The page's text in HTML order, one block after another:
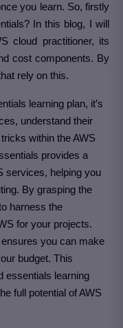
you learn. So, firstly
In this blog, I will
cloud practitioner, its
cost components. By
rely on this.
learning plan, it’s
understand their
within the AWS
provides a
services, helping you
By grasping the
harness the
for your projects.
you can make
budget. This
essentials learning
full potential of AWS